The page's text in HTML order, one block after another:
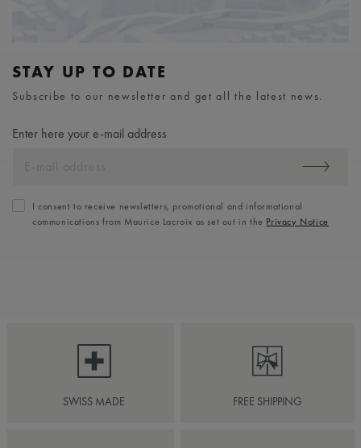
STAY UP TO DATE
Subscribe to our newsletter and get all the latest news.
Enter here your e-mail address
I consent to receive newsletters, promotional and informational
communications from Maurice Lacroix as set out in the Privacy Notice
SWISS MADE FREE SHIPPING